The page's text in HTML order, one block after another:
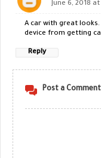
June 6, 2018 at
A car with great
device from getting
Reply
Post a Comment